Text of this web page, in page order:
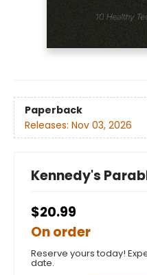
Paperback
Releases: Nov 03, 2026
Kennedy's
$20.99
On order
Reserve yours today!
date.